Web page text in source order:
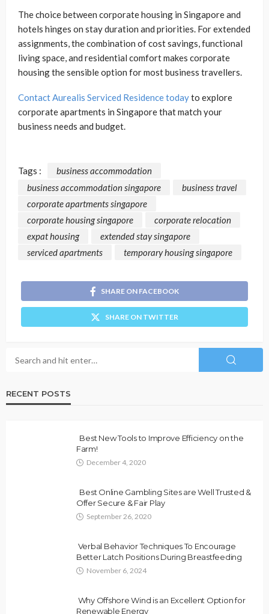
The choice between corporate housing in Singapore and
hotels hinges on stay duration and priorities. For extended
assignments, the combination of cost savings, functional
living space, and residential comfort makes corporate
housing the sensible option for most business travellers.
Contact Aurealis Serviced Residence todayto explore
corporate apartments in Singapore that match your
business needs and budget.
Tags :
business accommodation
business accommodation singapore
business travel
corporate apartments singapore
corporate housing singapore
corporate relocation
expat housing
extended stay singapore
serviced apartments
temporary housing singapore
SHARE ON FACEBOOK
SHARE ON TWITTER
RECENT POSTS
Best New Tools to Improve Efficiency on the
Farm!
December 4, 2020
Best Online Gambling Sites are Well Trusted &
Offer Secure & Fair Play
September 26, 2020
Verbal Behavior Techniques To Encourage
Better Latch Positions During Breastfeeding
November 6, 2024
Why Offshore Wind is an Excellent Option for
Renewable Energy